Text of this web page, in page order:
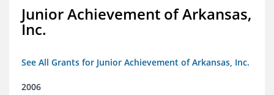
Junior Achievement of Arkansas,
Inc.
See All Grants for Junior Achievement of Arkansas, Inc.
2006